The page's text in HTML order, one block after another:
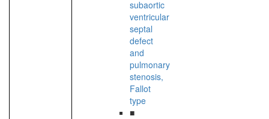
subaortic
ventricular
septal
defect
and
pulmonary
stenosis,
Fallot
type
■